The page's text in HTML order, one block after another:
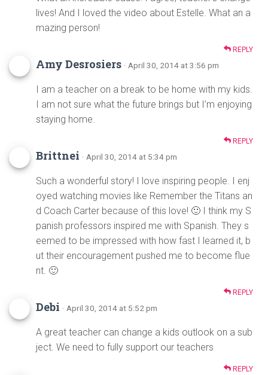
lives! And I loved the video about Estelle. What an a
mazing person!
REPLY
Amy Desrosiers · April 30, 2014 at 3:56 pm
I am a teacher on a break to be home with my kids.
I am not sure what the future brings but I’m enjoying
staying home.
REPLY
Brittnei · April 30, 2014 at 5:34 pm
Such a wonderful story! I love inspiring people. I enj
oyed watching movies like Remember the Titans an
d Coach Carter because of this love! 🙂 I think my S
panish professors inspired me with Spanish. They s
eemed to be impressed with how fast I learned it, b
ut their encouragement pushed me to become flue
nt. 🙂
REPLY
Debi · April 30, 2014 at 5:52 pm
A great teacher can change a kids outlook on a sub
ject. We need to fully support our teachers
REPLY